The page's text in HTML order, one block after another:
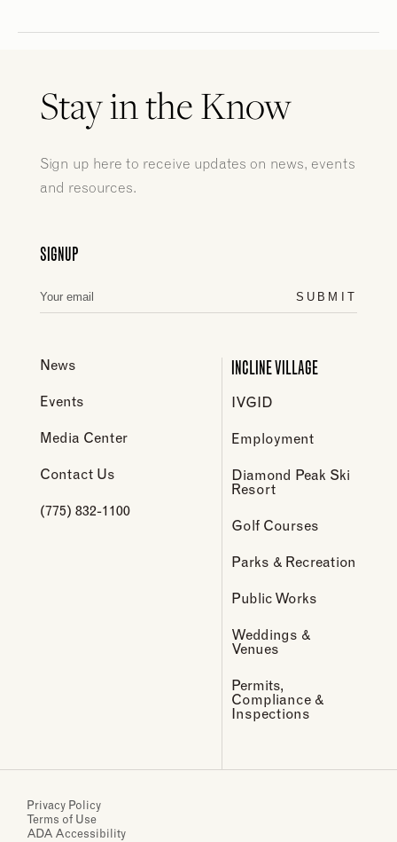
Stay in the Know
Sign up here to receive updates on news, events
and resources.
SIGNUP
SUBMIT
News
Events
Media Center
Contact Us
(775) 832-1100
INCLINE VILLAGE
IVGID
Employment
Diamond Peak Ski
Resort
Golf Courses
Parks & Recreation
Public Works
Weddings &
Venues
Permits,
Compliance &
Inspections
Privacy Policy
Terms of Use
ADA Accessibility